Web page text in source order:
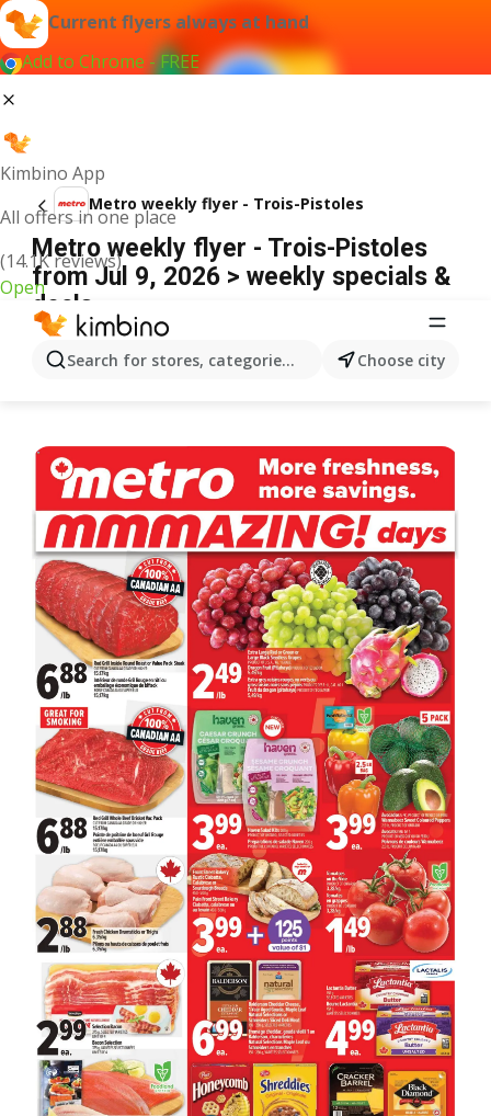
Current flyers always at hand
Add to Chrome - FREE
Kimbino App
All offers in one place
(14.1K reviews)
Open
Search for stores, categories, products...Choose city
Metro weekly flyer - Trois-Pistoles
Metro weekly flyer - Trois-Pistoles
from Jul 9, 2026 > weekly specials &
deals